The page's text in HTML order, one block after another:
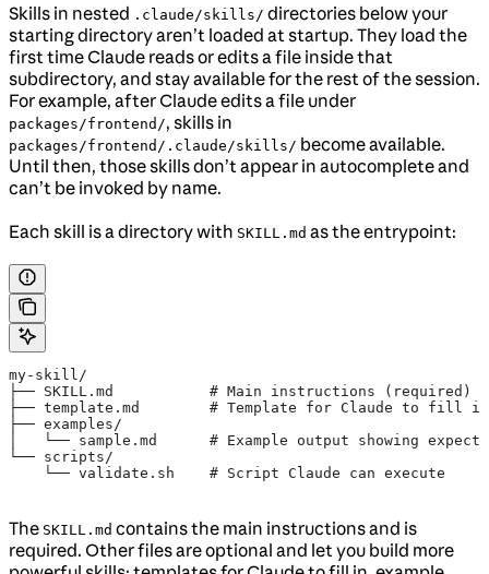
Skills in nested .claude/skills/ directories below your
starting directory aren’t loaded at startup. They load the
first time Claude reads or edits a file inside that
subdirectory, and stay available for the rest of the session.
For example, after Claude edits a file under
packages/frontend/, skills in
packages/frontend/.claude/skills/ become available.
Until then, those skills don’t appear in autocomplete and
can’t be invoked by name.
Each skill is a directory with SKILL.md as the entrypoint:
my-skill/
├── SKILL.md           # Main instructions (required)
├── template.md        # Template for Claude to fill in
├── examples/
│   └── sample.md      # Example output showing
└── scripts/
    └── validate.sh    # Script Claude can execute
The SKILL.md contains the main instructions and is
required. Other files are optional and let you build more